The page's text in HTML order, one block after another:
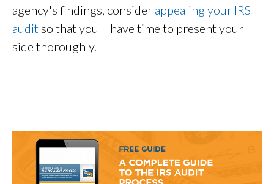
agency's findings, consider appealing your IRS
audit so that you'll have time to present your
side thoroughly.